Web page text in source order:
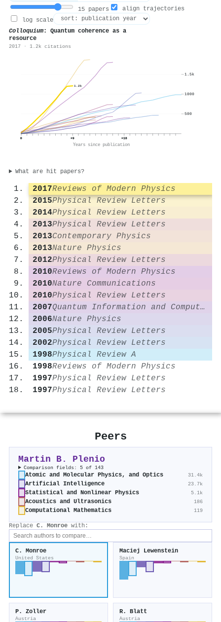
15 papers
align trajectories
log scale
Colloquium: Quantum coherence as a
resource
2017 · 1.2k citations
1.2k
0 +9 +18
Years since publication
500
1000
1.5k
What are hit papers?
2017Reviews of Modern Physics
2015Physical Review Letters
2014Physical Review Letters
2013Physical Review Letters
2013Contemporary Physics
2013Nature Physics
2012Physical Review Letters
2010Reviews of Modern Physics
2010Nature Communications
2010Physical Review Letters
2007
Quantum Information and Computation
2006Nature Physics
2005Physical Review Letters
2002Physical Review Letters
1998Physical Review A
1998Reviews of Modern Physics
1997Physical Review Letters
1997Physical Review Letters
Peers
Martin B. Plenio
Comparison fields: 5 of 143
Atomic and Molecular Physics, and Optics 31.4k
Artificial Intelligence 23.7k
Statistical and Nonlinear Physics 5.1k
Acoustics and Ultrasonics 186
Computational Mathematics 119
Replace C. Monroe with:
C. Monroe
United States
Maciej Lewenstein
Spain
P. Zoller
Austria
R. Blatt
Austria